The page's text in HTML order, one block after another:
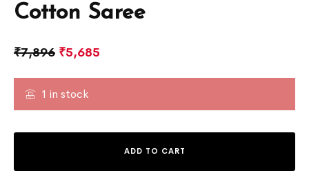
Cotton Saree
₹7,896 ₹5,685
1 in stock
ADD TO CART